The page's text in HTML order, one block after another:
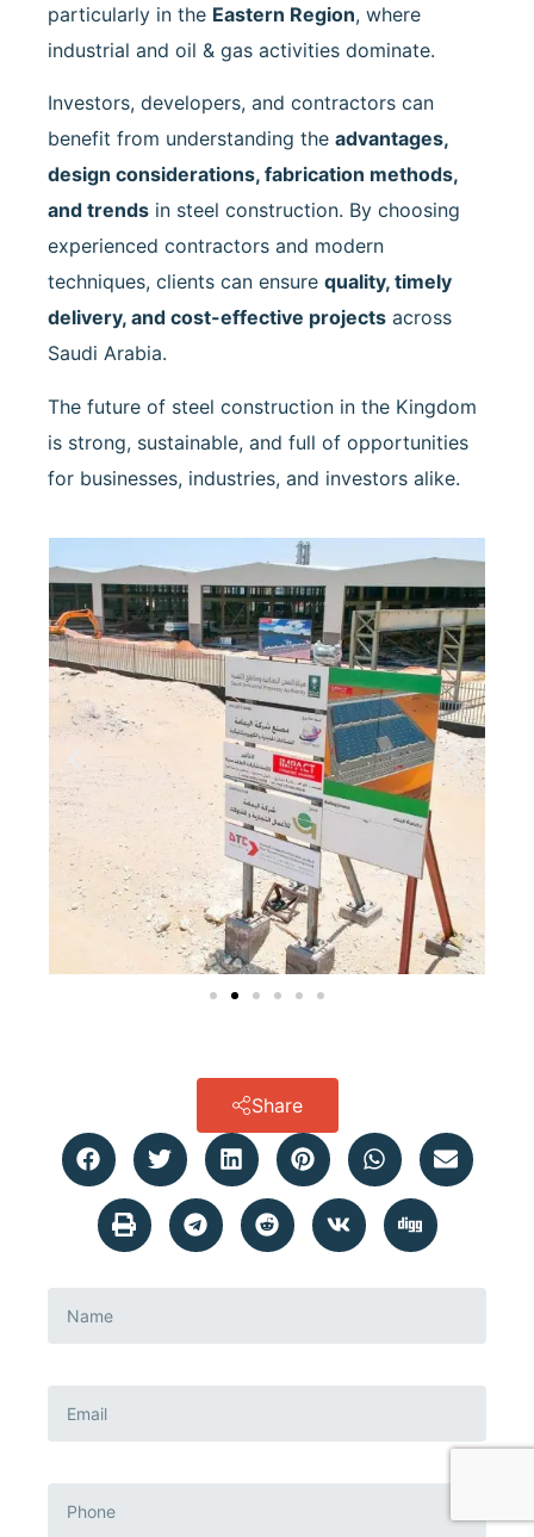
particularly in the Eastern Region, where
industrial and oil & gas activities dominate.
Investors, developers, and contractors can
benefit from understanding the advantages,
design considerations, fabrication methods,
and trends in steel construction. By choosing
experienced contractors and modern
techniques, clients can ensure quality, timely
delivery, and cost-effective projects across
Saudi Arabia.
The future of steel construction in the Kingdom
is strong, sustainable, and full of opportunities
for businesses, industries, and investors alike.
Share